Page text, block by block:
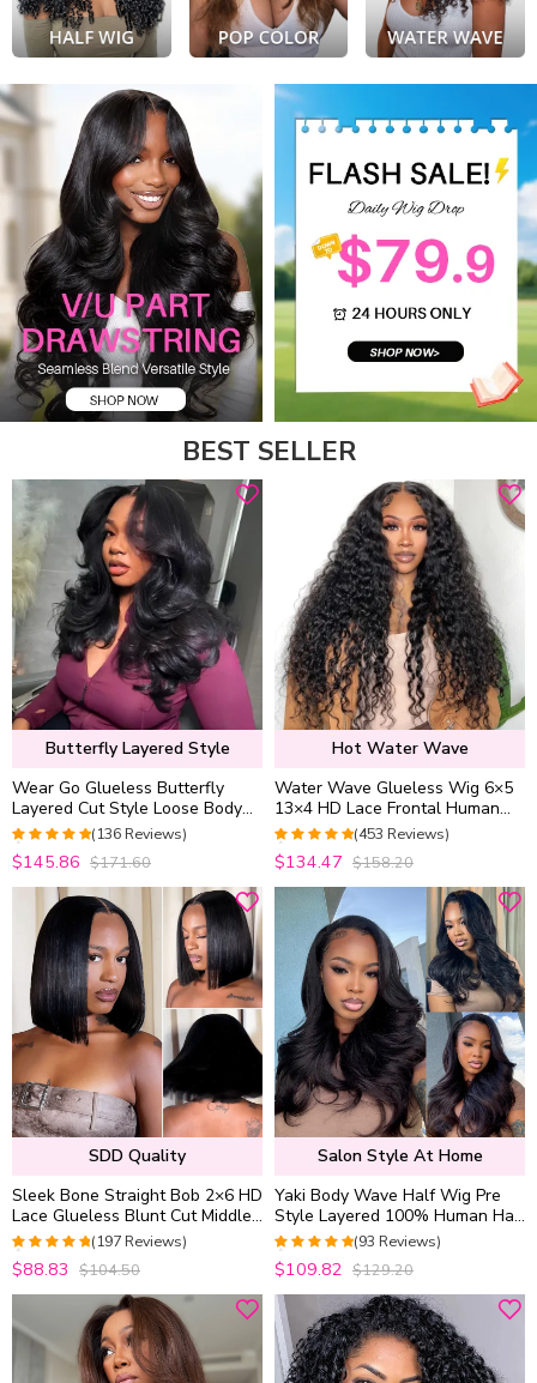
BEST SELLER
Butterfly Layered Style
Wear Go Glueless Butterfly
Layered Cut Style Loose Body
Wave 6×5 13×4 13×6 HD Lace
Wig Pre Everything
4.9852941176471
out of 5
(136 Reviews)
$145.86 $171.60
Hot Water Wave
Water Wave Glueless Wig 6×5
13×4 HD Lace Frontal Human
Hair Wigs Plucked Hairline
200% Density
4.9627192982456
out of 5
(453 Reviews)
$134.47 $158.20
SDD Quality
Sleek Bone Straight Bob 2×6 HD
Lace Glueless Blunt Cut Middle
Part Wig Super Double Drawn
Hair Quality
4.9494949494949
out of 5
(197 Reviews)
$88.83 $104.50
Salon Style At Home
Yaki Body Wave Half Wig Pre
Style Layered 100% Human Hair
Pull Go with Adjustable
Drawstring
5out of 5
(93 Reviews)
$109.82 $129.20